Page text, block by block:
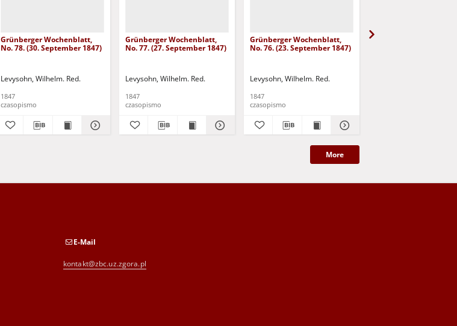
Grünberger Wochenblatt,
No. 78. (30. September 1847)
Levysohn, Wilhelm. Red.
1847
czasopismo
Grünberger Wochenblatt,
No. 77. (27. September 1847)
Levysohn, Wilhelm. Red.
1847
czasopismo
Grünberger Wochenblatt,
No. 76. (23. September 1847)
Levysohn, Wilhelm. Red.
1847
czasopismo
More
E-Mail
kontakt@zbc.uz.zgora.pl